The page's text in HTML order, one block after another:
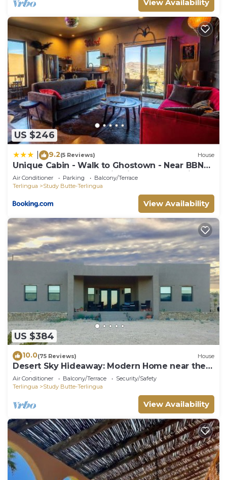
View Availability
US $246
9.2(5 Reviews) House
Unique Cabin - Walk to Ghostown - Near BBNP
- Unobstructed Mountain Views - Stargazing
Air Conditioner Parking
Balcony/Terrace
Terlingua
Study Butte-Terlingua
View Availability
US $384
10.0(75 Reviews) House
Desert Sky Hideaway: Modern Home near the
Terlingua Ghost Town. 3 bedrooms. 2
bathrooms.
Air Conditioner Balcony/Terrace
Security/Safety
Terlingua
Study Butte-Terlingua
View Availability